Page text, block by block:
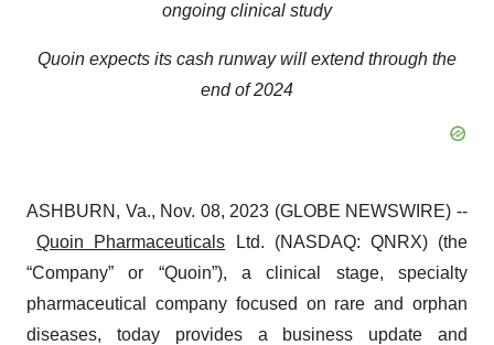
ongoing clinical study
Quoin expects its cash runway will extend through the
end of 2024
ASHBURN, Va., Nov. 08, 2023 (GLOBE NEWSWIRE) --
Quoin Pharmaceuticals Ltd. (NASDAQ: QNRX) (the
“Company” or “Quoin”), a clinical stage, specialty
pharmaceutical company focused on rare and orphan
diseases, today provides a business update and